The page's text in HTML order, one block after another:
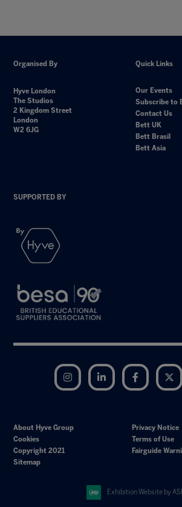
Organised By
Hyve London
The Studios
2 Kingdom Street
London
W2 6JG
Quick Links
Our Events
Subscribe to
Contact Us
Bett UK
Bett Brasil
Bett Asia
SUPPORTED BY
Instagram LinkedIn Facebook
About Hyve Group
Privacy Notice
Cookies
Terms of Use
Copyright 2021
Fairguide
Sitemap
Exhibition Website by